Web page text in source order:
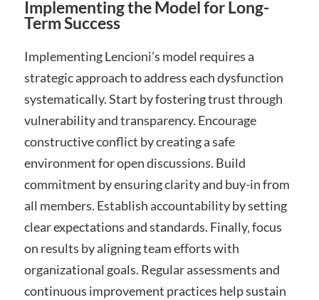
Implementing the Model for Long-
Term Success
Implementing Lencioni’s model requires a
strategic approach to address each dysfunction
systematically. Start by fostering trust through
vulnerability and transparency. Encourage
constructive conflict by creating a safe
environment for open discussions. Build
commitment by ensuring clarity and buy-in from
all members. Establish accountability by setting
clear expectations and standards. Finally‚ focus
on results by aligning team efforts with
organizational goals. Regular assessments and
continuous improvement practices help sustain